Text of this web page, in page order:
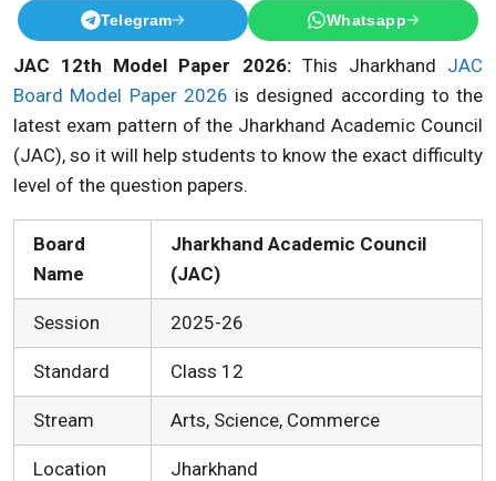
Telegram Whatsapp
JAC 12th Model Paper 2026:This Jharkhand JAC
Board Model Paper 2026 is designed according to the
latest exam pattern of the Jharkhand Academic Council
(JAC), so it will help students to know the exact difficulty
level of the question papers.
Board
Name
Jharkhand Academic Council
(JAC)
Session 2025-26
Standard Class 12
Stream Arts, Science, Commerce
Location Jharkhand